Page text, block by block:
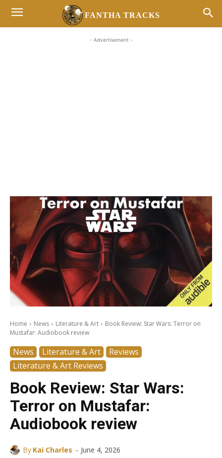
FANTHA TRACKS
- Advertisement -
Home News Literature & Art
Book Review: Star Wars: Terror on
Mustafar: Audiobook review
News Literature & Art
Reviews
Literature & Art Reviews
Book Review: Star Wars:
Terror on Mustafar:
Audiobook review
By Kai Charles - June 4, 2026